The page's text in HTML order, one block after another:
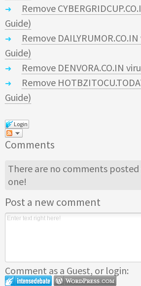
Remove
Guide)
Remove
Guide)
Remove DENVORA.CO.IN
Remove
Guide)
Login
Comments
There are no comments posted
one!
Post a new comment
Comment as a Guest, or login: